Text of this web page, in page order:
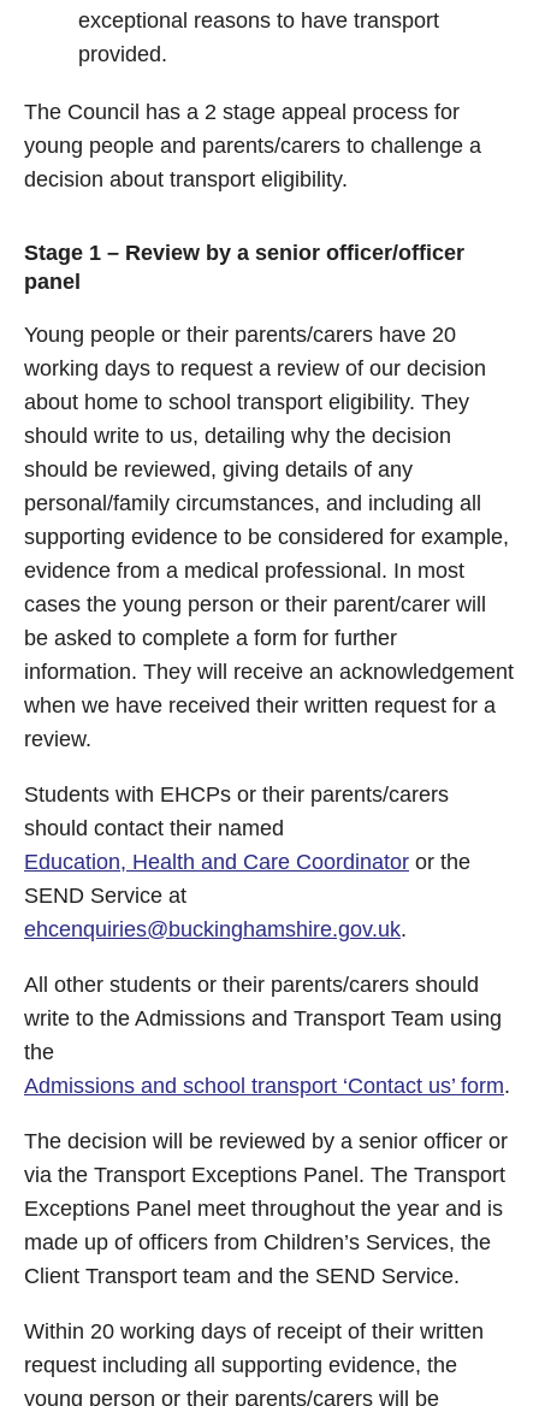
exceptional reasons to have transport
provided.
The Council has a 2 stage appeal process for
young people and parents/carers to challenge a
decision about transport eligibility.
Stage 1 – Review by a senior officer/officer
panel
Young people or their parents/carers have 20
working days to request a review of our decision
about home to school transport eligibility. They
should write to us, detailing why the decision
should be reviewed, giving details of any
personal/family circumstances, and including all
supporting evidence to be considered for example,
evidence from a medical professional. In most
cases the young person or their parent/carer will
be asked to complete a form for further
information. They will receive an acknowledgement
when we have received their written request for a
review.
Students with EHCPs or their parents/carers
should contact their named
Education, Health and Care Coordinator or the
SEND Service at
ehcenquiries@buckinghamshire.gov.uk.
All other students or their parents/carers should
write to the Admissions and Transport Team using
the
Admissions and school transport ‘Contact us’ form.
The decision will be reviewed by a senior officer or
via the Transport Exceptions Panel. The Transport
Exceptions Panel meet throughout the year and is
made up of officers from Children’s Services, the
Client Transport team and the SEND Service.
Within 20 working days of receipt of their written
request including all supporting evidence, the
young person or their parents/carers will be